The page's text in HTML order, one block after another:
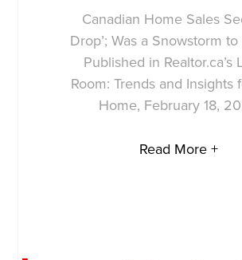
Canadian Home Sales
Drop’; Was a Snowstorm to
Published in Realtor.ca’s
Room: Trends and Insights
Home, February 18,
Read More +